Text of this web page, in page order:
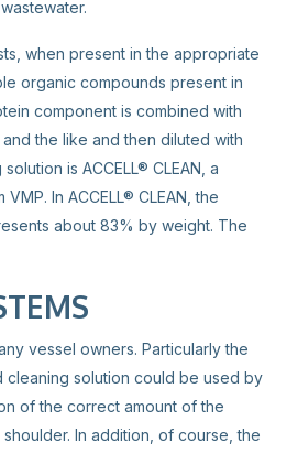
when present in the appropriate
organic compounds present in
component is combined with
the like and then diluted with
is ACCELL® CLEAN, a
In ACCELL® CLEAN, the
about 83% by weight. The
vessel owners. Particularly the
cleaning solution could be used by
of the correct amount of the
In addition, of course, the